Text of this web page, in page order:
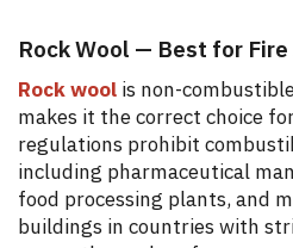
Rock Wool — Best for
Rock wool is non-
makes it the correct choice
regulations prohibit
including pharmaceutical
food processing plants, and
buildings in countries with